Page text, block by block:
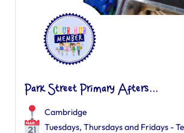
Park Street Primary Afters...
Cambridge
Tuesdays, Thursdays and Fridays -